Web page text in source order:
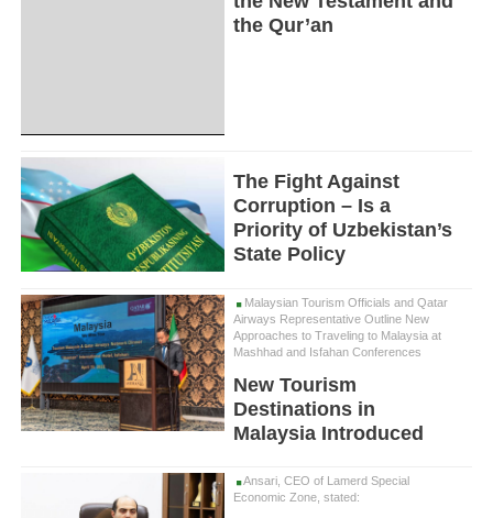
the Qur’an
The Fight Against
Corruption – Is a
Priority of Uzbekistan’s
State Policy
Malaysian Tourism Officials and Qatar
Airways Representative Outline New
Approaches to Traveling to Malaysia at
Mashhad and Isfahan Conferences
New Tourism
Destinations in
Malaysia Introduced
Ansari, CEO of Lamerd Special
Economic Zone, stated: